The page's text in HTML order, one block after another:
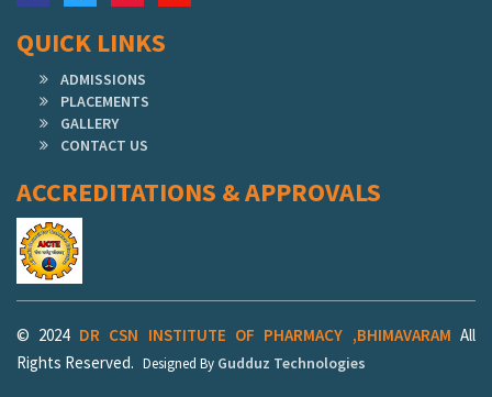
QUICK LINKS
ADMISSIONS
PLACEMENTS
GALLERY
CONTACT US
ACCREDITATIONS & APPROVALS
© 2024 DR CSN INSTITUTE OF PHARMACY ,BHIMAVARAM All
Rights Reserved. Designed By Gudduz Technologies